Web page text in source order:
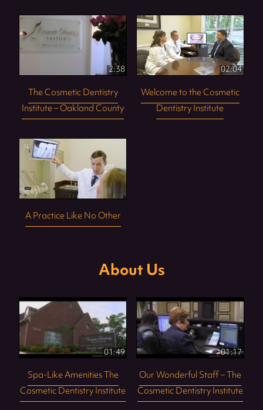
2:38
The Cosmetic Dentistry
Institute – Oakland County
02:04
Welcome to the Cosmetic
Dentistry Institute
A Practice Like No Other
About Us
01:49
Spa-Like Amenities The
Cosmetic Dentistry Institute
01:17
Our Wonderful Staff – The
Cosmetic Dentistry Institute